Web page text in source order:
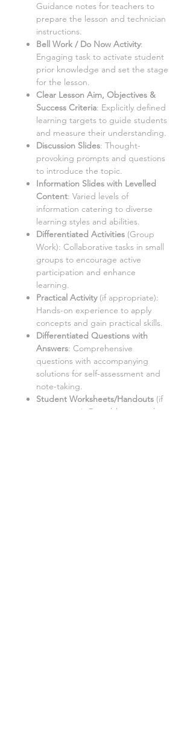
Guidance notes for teachers to
prepare the lesson and technician
instructions.
Bell Work / Do Now Activity:
Engaging task to activate student
prior knowledge and set the stage
for the lesson.
Clear Lesson Aim, Objectives &
Success Criteria: Explicitly defined
learning targets to guide students
and measure their understanding.
Discussion Slides: Thought-
provoking prompts and questions
to introduce the topic.
Information Slides with Levelled
Content: Varied levels of
information catering to diverse
learning styles and abilities.
Differentiated Activities (Group
Work): Collaborative tasks in small
groups to encourage active
participation and enhance
learning.
Practical Activity(if appropriate):
Hands-on experience to apply
concepts and gain practical skills.
Differentiated Questions with
Answers: Comprehensive
questions with accompanying
solutions for self-assessment and
note-taking.
Student Worksheets/Handouts (if
appropriate):
Printable materials